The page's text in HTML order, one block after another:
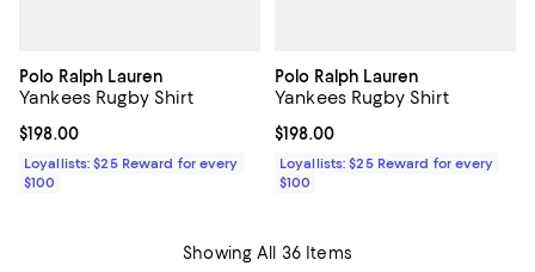
Polo Ralph Lauren
Yankees Rugby Shirt
Current price $198.00; ;
$198.00
Loyallists: $25 Reward for every
$100
Polo Ralph Lauren
Yankees Rugby Shirt
Current price $198.00; ;
$198.00
Loyallists: $25 Reward for every
$100
Showing All 36 Items